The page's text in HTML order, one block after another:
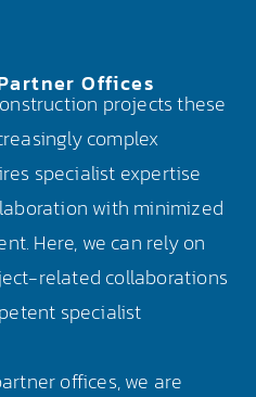
Offices
projects these
complex
specialist expertise
with minimized
Here, we can rely on
related collaborations
specialist
offices, we are